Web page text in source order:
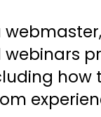
how